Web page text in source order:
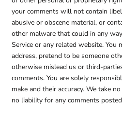
your comments will not contain
abusive or obscene material, or
other malware that could in any
Service or any related website. You
address, pretend to be someone
otherwise mislead us or third-
comments. You are solely
make and their accuracy. We take
no liability for any comments